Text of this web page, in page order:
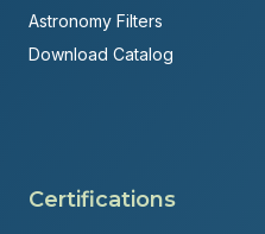
Astronomy Filters
Download Catalog
Certifications